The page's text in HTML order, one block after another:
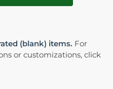
(blank) items. For
or customizations, click